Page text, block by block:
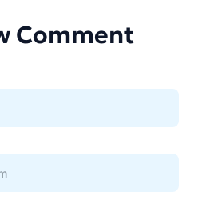
Comment